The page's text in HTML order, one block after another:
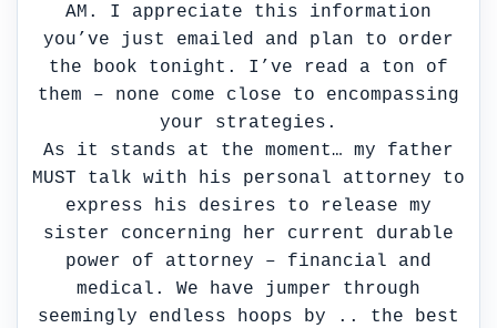
AM. I appreciate this information
you’ve just emailed and plan to order
the book tonight. I’ve read a ton of
them – none come close to encompassing
your strategies.
As it stands at the moment… my father
MUST talk with his personal attorney to
express his desires to release my
sister concerning her current durable
power of attorney – financial and
medical. We have jumper through
seemingly endless hoops by .. the best